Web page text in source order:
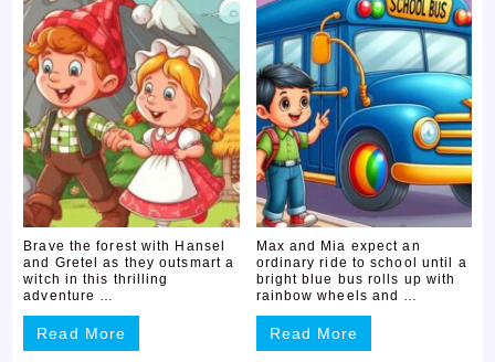
Brave the forest with Hansel
and Gretel as they outsmart a
witch in this thrilling
adventure …
Read More
Max and Mia expect an
ordinary ride to school until a
bright blue bus rolls up with
rainbow wheels and …
Read More